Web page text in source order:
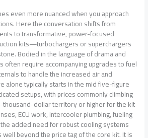
even more nuanced when you approach
Here the conversation shifts from
to transformative, power-focused
kits—turbochargers or superchargers
Bodied in the language of drama and
often require accompanying upgrades to fuel
to handle the increased air and
alone typically starts in the mid five-figure
setups, with prices commonly climbing
dollar territory or higher for the kit
ECU work, intercooler plumbing, fueling
added need for robust cooling systems
beyond the price tag of the core kit. It is